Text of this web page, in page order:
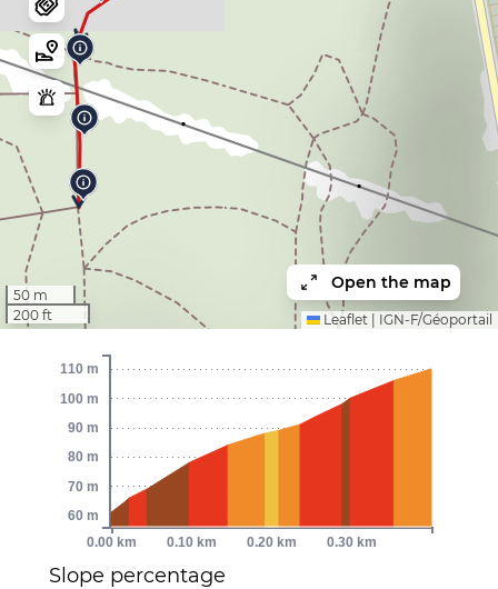
50 m
200 ft
Open the map
Leaflet IGN-F/Géoportail
Slope percentage
0.00 km 0.10 km 0.20 km 0.30 km
60 m
70 m
80 m
90 m
100 m
110 m